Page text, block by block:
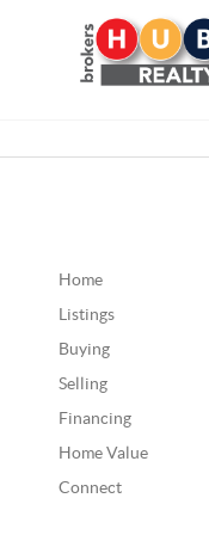
Home
Listings
Buying
Selling
Financing
Home Value
Connect